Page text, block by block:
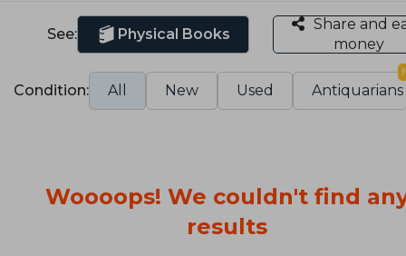
See: Physical Books
Share and
money
Condition: All New Used Antiquarians
Woooops! We couldn't find
results